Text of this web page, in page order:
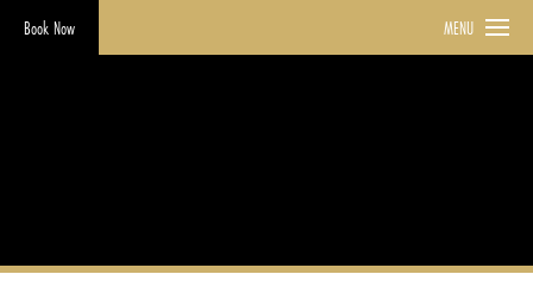
Book Now MENU